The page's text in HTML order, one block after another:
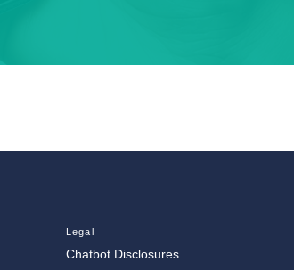
Legal
Chatbot Disclosures